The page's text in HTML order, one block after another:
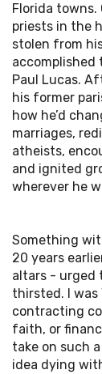
Florida
priests in the
stolen from
accomplished
Paul Lucas.
his former
how he’d
marriages,
atheists,
and ignited
wherever he
Something
20 years
altars - urged
thirsted. I
contracting
faith, or
take on such
idea dying